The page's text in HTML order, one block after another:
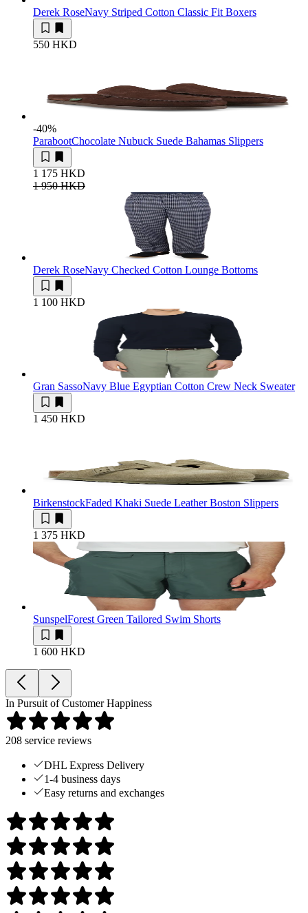
Derek RoseNavy Striped Cotton Classic Fit Boxers
550 HKD
-40%
ParabootChocolate Nubuck Suede Bahamas Slippers
1 175 HKD
1 950 HKD
Derek RoseNavy Checked Cotton Lounge Bottoms
1 100 HKD
Gran SassoNavy Blue Egyptian Cotton Crew Neck Sweater
1 450 HKD
BirkenstockFaded Khaki Suede Leather Boston Slippers
1 375 HKD
SunspelForest Green Tailored Swim Shorts
1 600 HKD
In Pursuit of Customer Happiness
208 service reviews
DHL Express Delivery
1-4 business days
Easy returns and exchanges